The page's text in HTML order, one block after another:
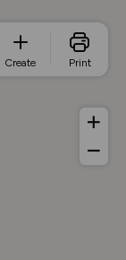
Create Print